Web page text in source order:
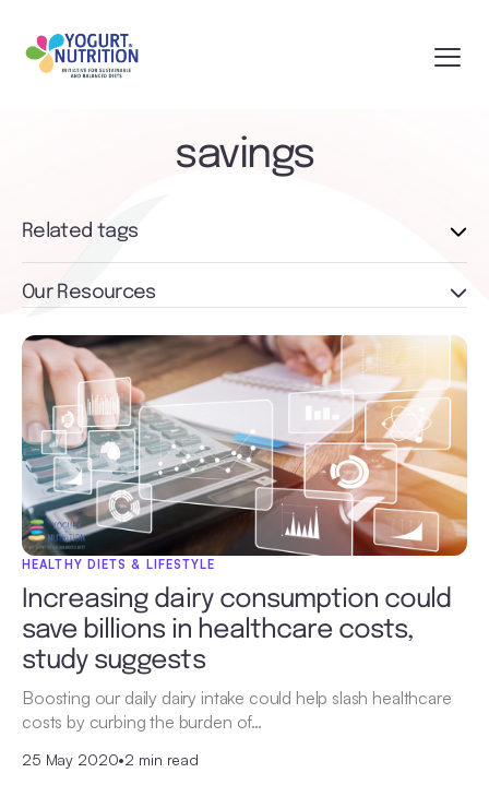
savings
HEALTHY DIETS & LIFESTYLE
Increasing dairy consumption could
save billions in healthcare costs,
study suggests
Boosting our daily dairy intake could help slash healthcare
costs by curbing the burden of…
25 May 2020•2 min read
Related tags
Our Resources